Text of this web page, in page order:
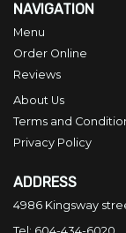
NAVIGATION
Menu
Order Online
Reviews
About Us
Terms and
Privacy Policy
ADDRESS
4986 Kingsway